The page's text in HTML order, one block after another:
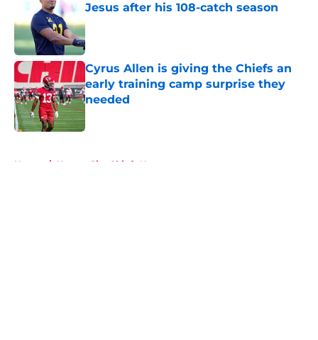
Jesus after his 108-catch season
Published by on Invalid Date
Cyrus Allen is giving the Chiefs an
early training camp surprise they
needed
Published by on Invalid Date
Home / Kansas City Chiefs News